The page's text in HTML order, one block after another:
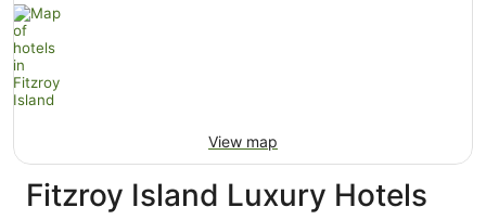
View map
Fitzroy Island Luxury Hotels